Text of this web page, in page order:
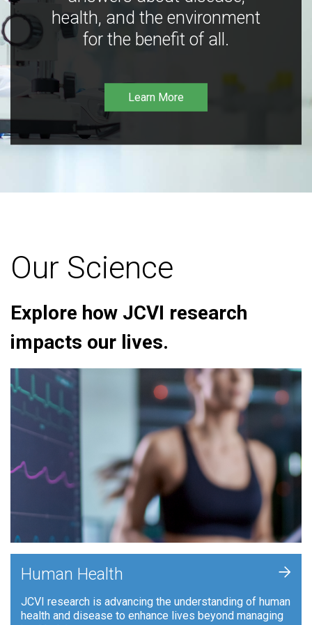
health, and the environment
for the benefit of all.
Learn More
Our Science
Explore how JCVI research
impacts our lives.
Human Health
JCVI research is advancing the understanding of human
health and disease to enhance lives beyond managing
+